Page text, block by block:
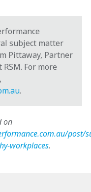
subject matter
Pittaway, Partner
For more
.
on
post/
workplaces.